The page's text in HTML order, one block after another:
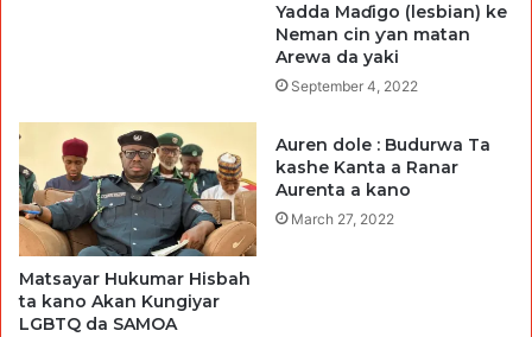
Yadda Maɗigo (lesbian) ke
Neman cin ƴan matan
Arewa da yaki
September 4, 2022
Matsayar Hukumar Hisbah
ta kano Akan Kungiyar
LGBTQ da SAMOA
Auren dole : Budurwa Ta
kashe Kanta a Ranar
Aurenta a kano
March 27, 2022